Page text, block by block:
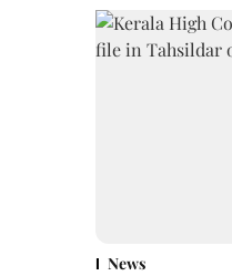
News